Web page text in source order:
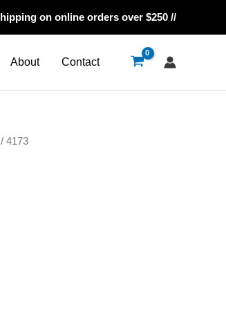
on online orders over $250 //
About Contact
/ 4173